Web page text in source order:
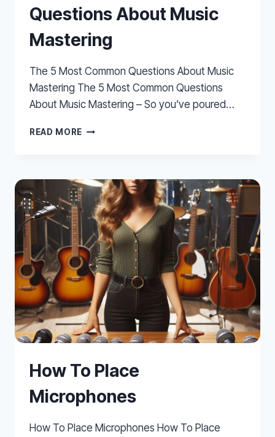
Questions About Music
Mastering
The 5 Most Common Questions About Music
Mastering The 5 Most Common Questions
About Music Mastering – So you’ve poured…
READ MORE THE
QUESTIONS
ABOUT
MUSIC
MASTERING
How To Place
Microphones
How To Place Microphones How To Place